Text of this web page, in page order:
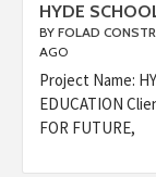
HYDE
BY FOLAD
AGO
Project Name:
EDUCATION
FOR FUTURE,